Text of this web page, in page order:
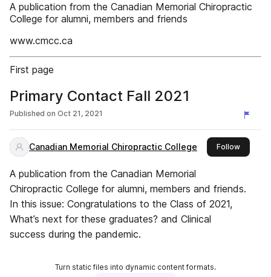
A publication from the Canadian Memorial Chiropractic
College for alumni, members and friends
www.cmcc.ca
First page
Primary Contact Fall 2021
Published on Oct 21, 2021
Canadian Memorial Chiropractic College Followthis
A publication from the Canadian Memorial
Chiropractic College for alumni, members and friends.
In this issue: Congratulations to the Class of 2021,
What’s next for these graduates? and Clinical
success during the pandemic.
Turn static files into dynamic content formats.